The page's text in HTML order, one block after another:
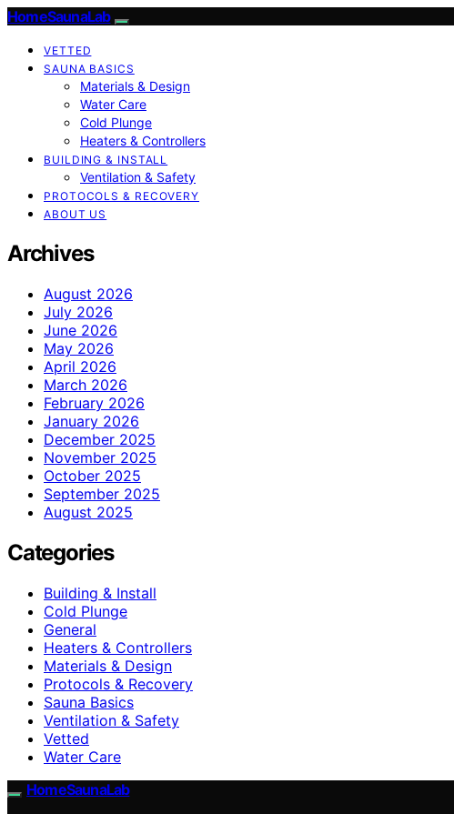
HomeSaunaLab
VETTED
SAUNA BASICS
Materials & Design
Water Care
Cold Plunge
Heaters & Controllers
BUILDING & INSTALL
Ventilation & Safety
PROTOCOLS & RECOVERY
ABOUT US
Archives
August 2026
July 2026
June 2026
May 2026
April 2026
March 2026
February 2026
January 2026
December 2025
November 2025
October 2025
September 2025
August 2025
Categories
Building & Install
Cold Plunge
General
Heaters & Controllers
Materials & Design
Protocols & Recovery
Sauna Basics
Ventilation & Safety
Vetted
Water Care
HomeSaunaLab